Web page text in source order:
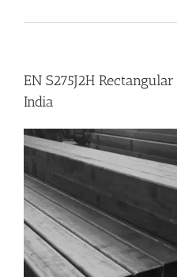
Price List
Blog
EN S275J2H
India